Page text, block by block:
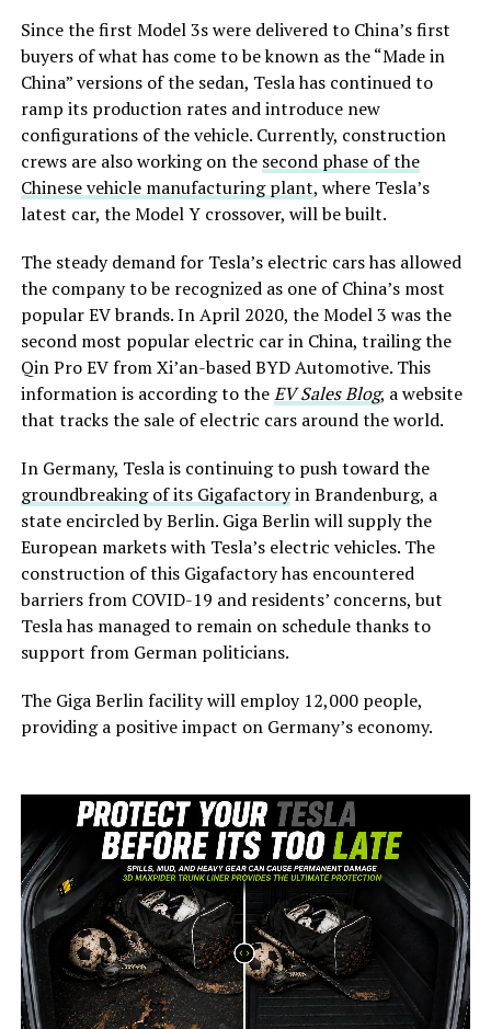
Since the first Model 3s were delivered to China’s first
buyers of what has come to be known as the “Made in
China” versions of the sedan, Tesla has continued to
ramp its production rates and introduce new
configurations of the vehicle. Currently, construction
crews are also working on the second phase of the
Chinese vehicle manufacturing plant, where Tesla’s
latest car, the Model Y crossover, will be built.
The steady demand for Tesla’s electric cars has allowed
the company to be recognized as one of China’s most
popular EV brands. In April 2020, the Model 3 was the
second most popular electric car in China, trailing the
Qin Pro EV from Xi’an-based BYD Automotive. This
information is according to theEV Sales Blog, a website
that tracks the sale of electric cars around the world.
In Germany, Tesla is continuing to push toward the
groundbreaking of its Gigafactoryin Brandenburg, a
state encircled by Berlin. Giga Berlin will supply the
European markets with Tesla’s electric vehicles. The
construction of this Gigafactory has encountered
barriers from COVID-19 and residents’ concerns, but
Tesla has managed to remain on schedule thanks to
support from German politicians.
The Giga Berlin facility will employ 12,000 people,
providing a positive impact on Germany’s economy.